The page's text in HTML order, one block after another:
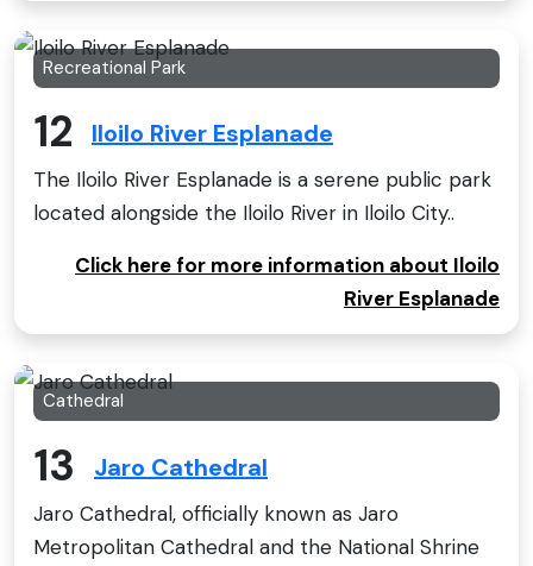
Recreational Park
12 Iloilo River Esplanade
The Iloilo River Esplanade is a serene public park
located alongside the Iloilo River in Iloilo City..
Click here for more information about Iloilo
River Esplanade
Cathedral
13 Jaro Cathedral
Jaro Cathedral, officially known as Jaro
Metropolitan Cathedral and the National Shrine